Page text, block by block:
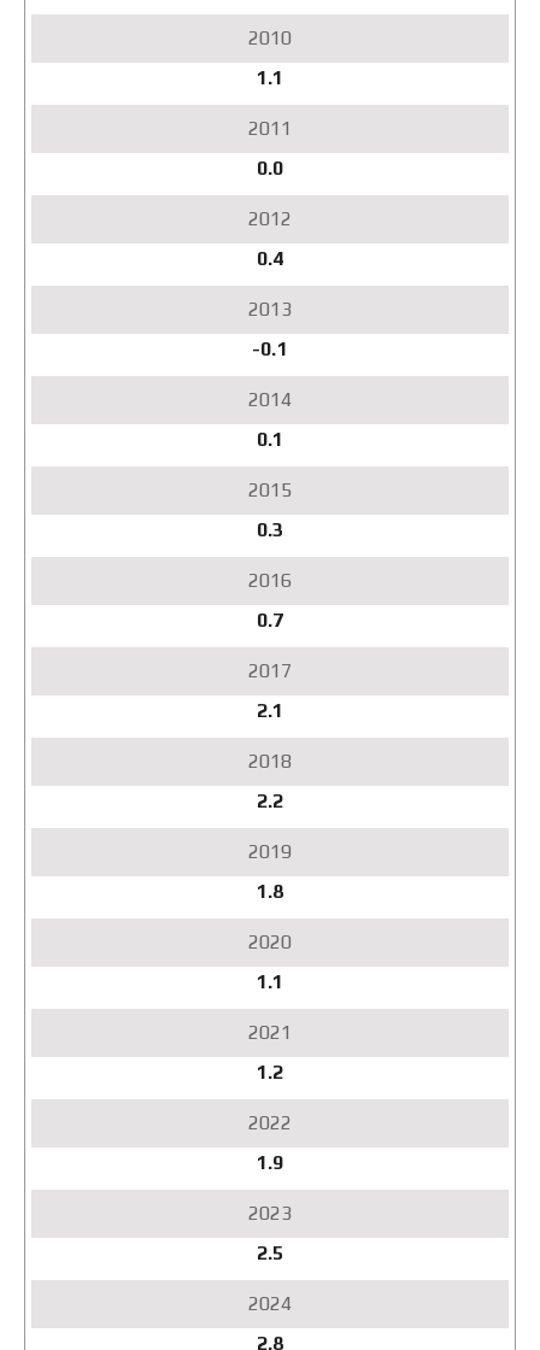
1.1
0.0
0.4
-0.1
0.1
0.3
0.7
2.1
2.2
1.8
1.1
1.2
1.9
2.5
2.8